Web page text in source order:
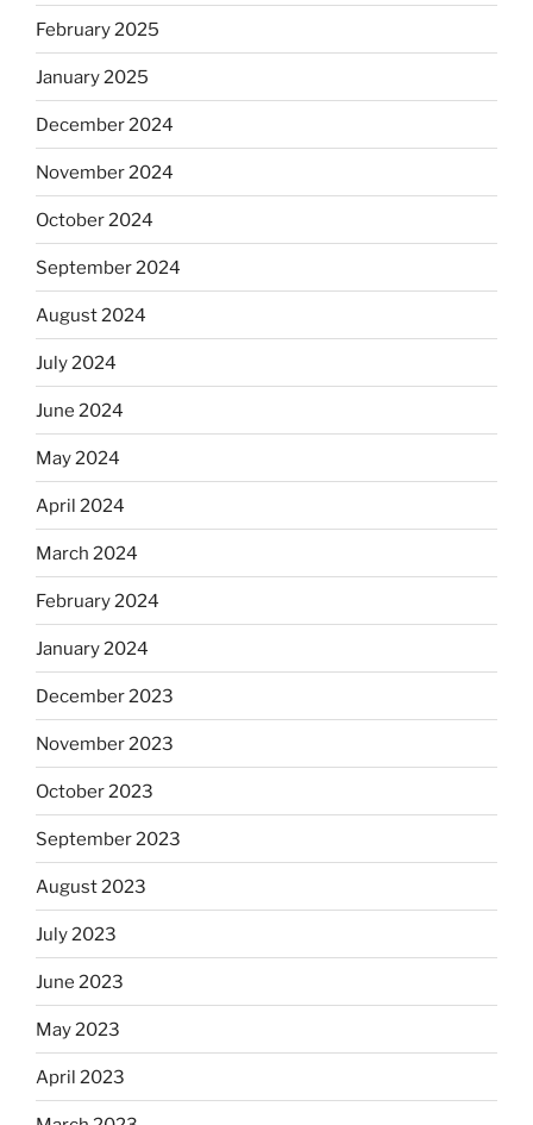
February 2025
January 2025
December 2024
November 2024
October 2024
September 2024
August 2024
July 2024
June 2024
May 2024
April 2024
March 2024
February 2024
January 2024
December 2023
November 2023
October 2023
September 2023
August 2023
July 2023
June 2023
May 2023
April 2023